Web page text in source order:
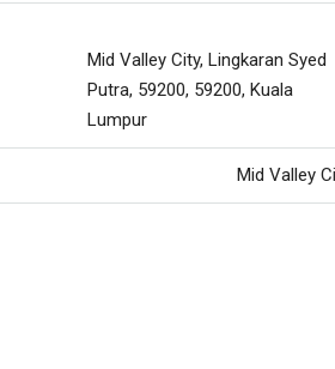
Mid Valley City, Lingkaran Syed
Putra, 59200, 59200, Kuala
Lumpur
Mid Valley